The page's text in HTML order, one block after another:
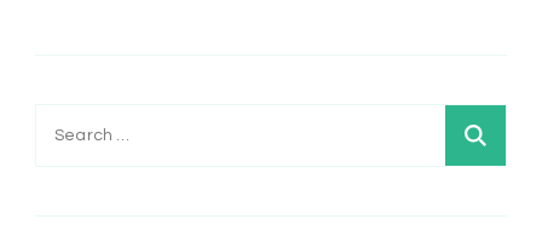
Search